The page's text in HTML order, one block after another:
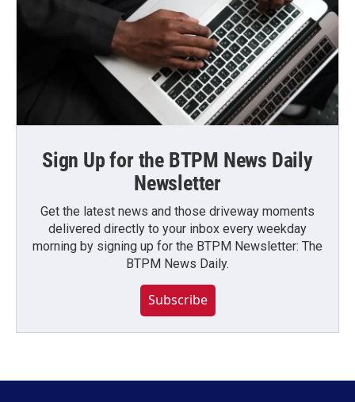
Sign Up for the BTPM News Daily
Newsletter
Get the latest news and those driveway moments
delivered directly to your inbox every weekday
morning by signing up for the BTPM Newsletter: The
BTPM News Daily.
Subscribe